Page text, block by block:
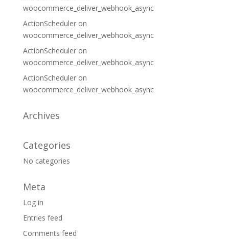
woocommerce_deliver_webhook_async
ActionScheduleron
woocommerce_deliver_webhook_async
ActionScheduleron
woocommerce_deliver_webhook_async
ActionScheduleron
woocommerce_deliver_webhook_async
Archives
Categories
No categories
Meta
Log in
Entries feed
Comments feed